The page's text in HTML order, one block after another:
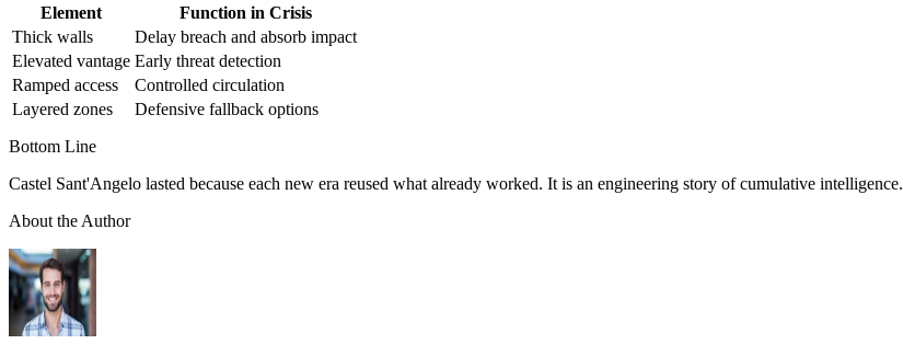
Element
Function in Crisis
Thick walls
Delay breach and absorb impact
Elevated vantage Early threat detection
Ramped access
Controlled circulation
Layered zones
Defensive fallback options
Bottom Line
Castel Sant'Angelo lasted because each new era reused what already worked. It is an engineering story of cumulative intelligence.
About the Author